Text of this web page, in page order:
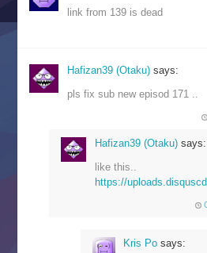
link from 139 is dead
Hafizan39 (Otaku)says:
pls fix sub new episod 171 ..
Hafizan39 (Otaku) says:
like this..
https://
Kris Po says: